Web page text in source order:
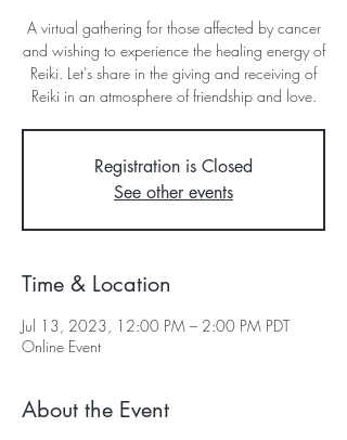
A virtual gathering for those affected by cancer
and wishing to experience the healing energy of
Reiki. Let's share in the giving and receiving of
Reiki in an atmosphere of friendship and love.
Registration is Closed
See other events
Time & Location
Jul 13, 2023, 12:00 PM – 2:00 PM PDT
Online Event
About the Event